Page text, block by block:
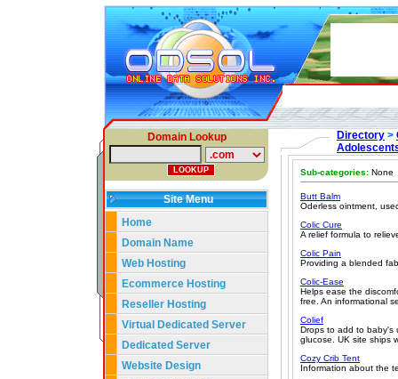
Domain Lookup
Site Menu
Home
Domain Name
Web Hosting
Ecommerce Hosting
Reseller Hosting
Virtual Dedicated Server
Dedicated Server
Website Design
Directory >
Sub-categories: None
Butt Balm
Oderless ointment,
Colic Cure
A relief formula to
Colic Pain
Providing a blended
Colic-Ease
Helps ease the
free. An informational
Colief
Drops to add to baby's
glucose. UK site ships
Cozy Crib Tent
Information about the